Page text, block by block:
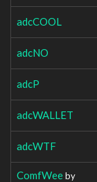
adcCOOL
adcNO
adcP
adcWALLET
adcWTF
ComfWeeby